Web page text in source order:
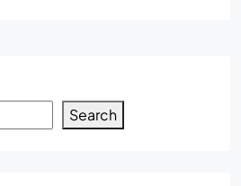
Search